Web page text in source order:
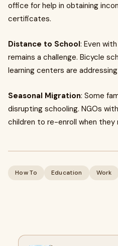
office for help in obtaining
certificates.
Distance to School: Even
remains a challenge. Bicycle
learning centers are
Seasonal Migration: Some
disrupting schooling. NGOs
children to re-enroll when they
How To Education Work